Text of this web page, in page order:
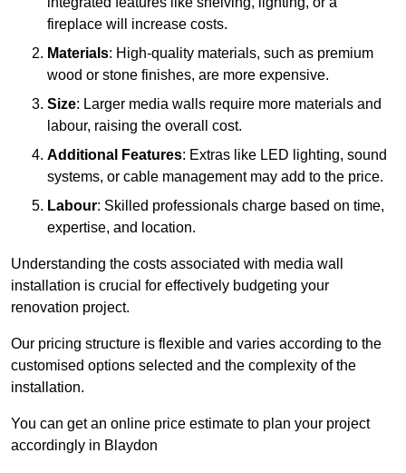
fireplace will increase costs.
Materials: High-quality materials, such as premium
wood or stone finishes, are more expensive.
Size: Larger media walls require more materials and
labour, raising the overall cost.
Additional Features: Extras like LED lighting, sound
systems, or cable management may add to the price.
Labour: Skilled professionals charge based on time,
expertise, and location.
Understanding the costs associated with media wall
installation is crucial for effectively budgeting your
renovation project.
Our pricing structure is flexible and varies according to the
customised options selected and the complexity of the
installation.
You can get an online price estimate to plan your project
accordingly in Blaydon